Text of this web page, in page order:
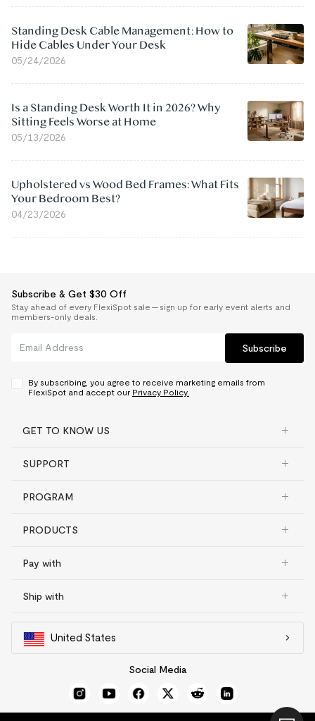
Standing Desk Cable Management: How to
Hide Cables Under Your Desk
05/24/2026
Is a Standing Desk Worth It in 2026? Why
Sitting Feels Worse at Home
05/13/2026
Upholstered vs Wood Bed Frames: What Fits
Your Bedroom Best?
04/23/2026
Subscribe & Get $30 Off
Stay ahead of every FlexiSpot sale — sign up for early event alerts and
members-only deals.
Subscribe
By subscribing, you agree to receive marketing emails from
FlexiSpot and accept our Privacy Policy.
GET TO KNOW US
SUPPORT
PROGRAM
PRODUCTS
Pay with
Ship with
United States
Social Media